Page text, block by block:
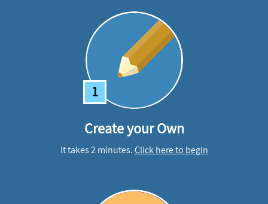
1
Create your Own
It takes 2 minutes.Click here to begin